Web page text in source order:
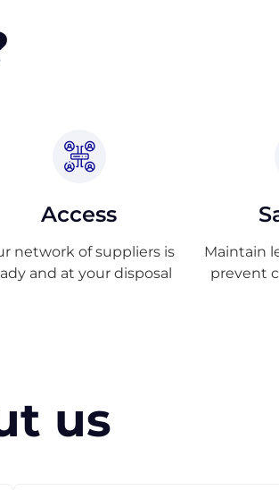
Access
network of suppliers is
and at your disposal
Maintain
prevent
us